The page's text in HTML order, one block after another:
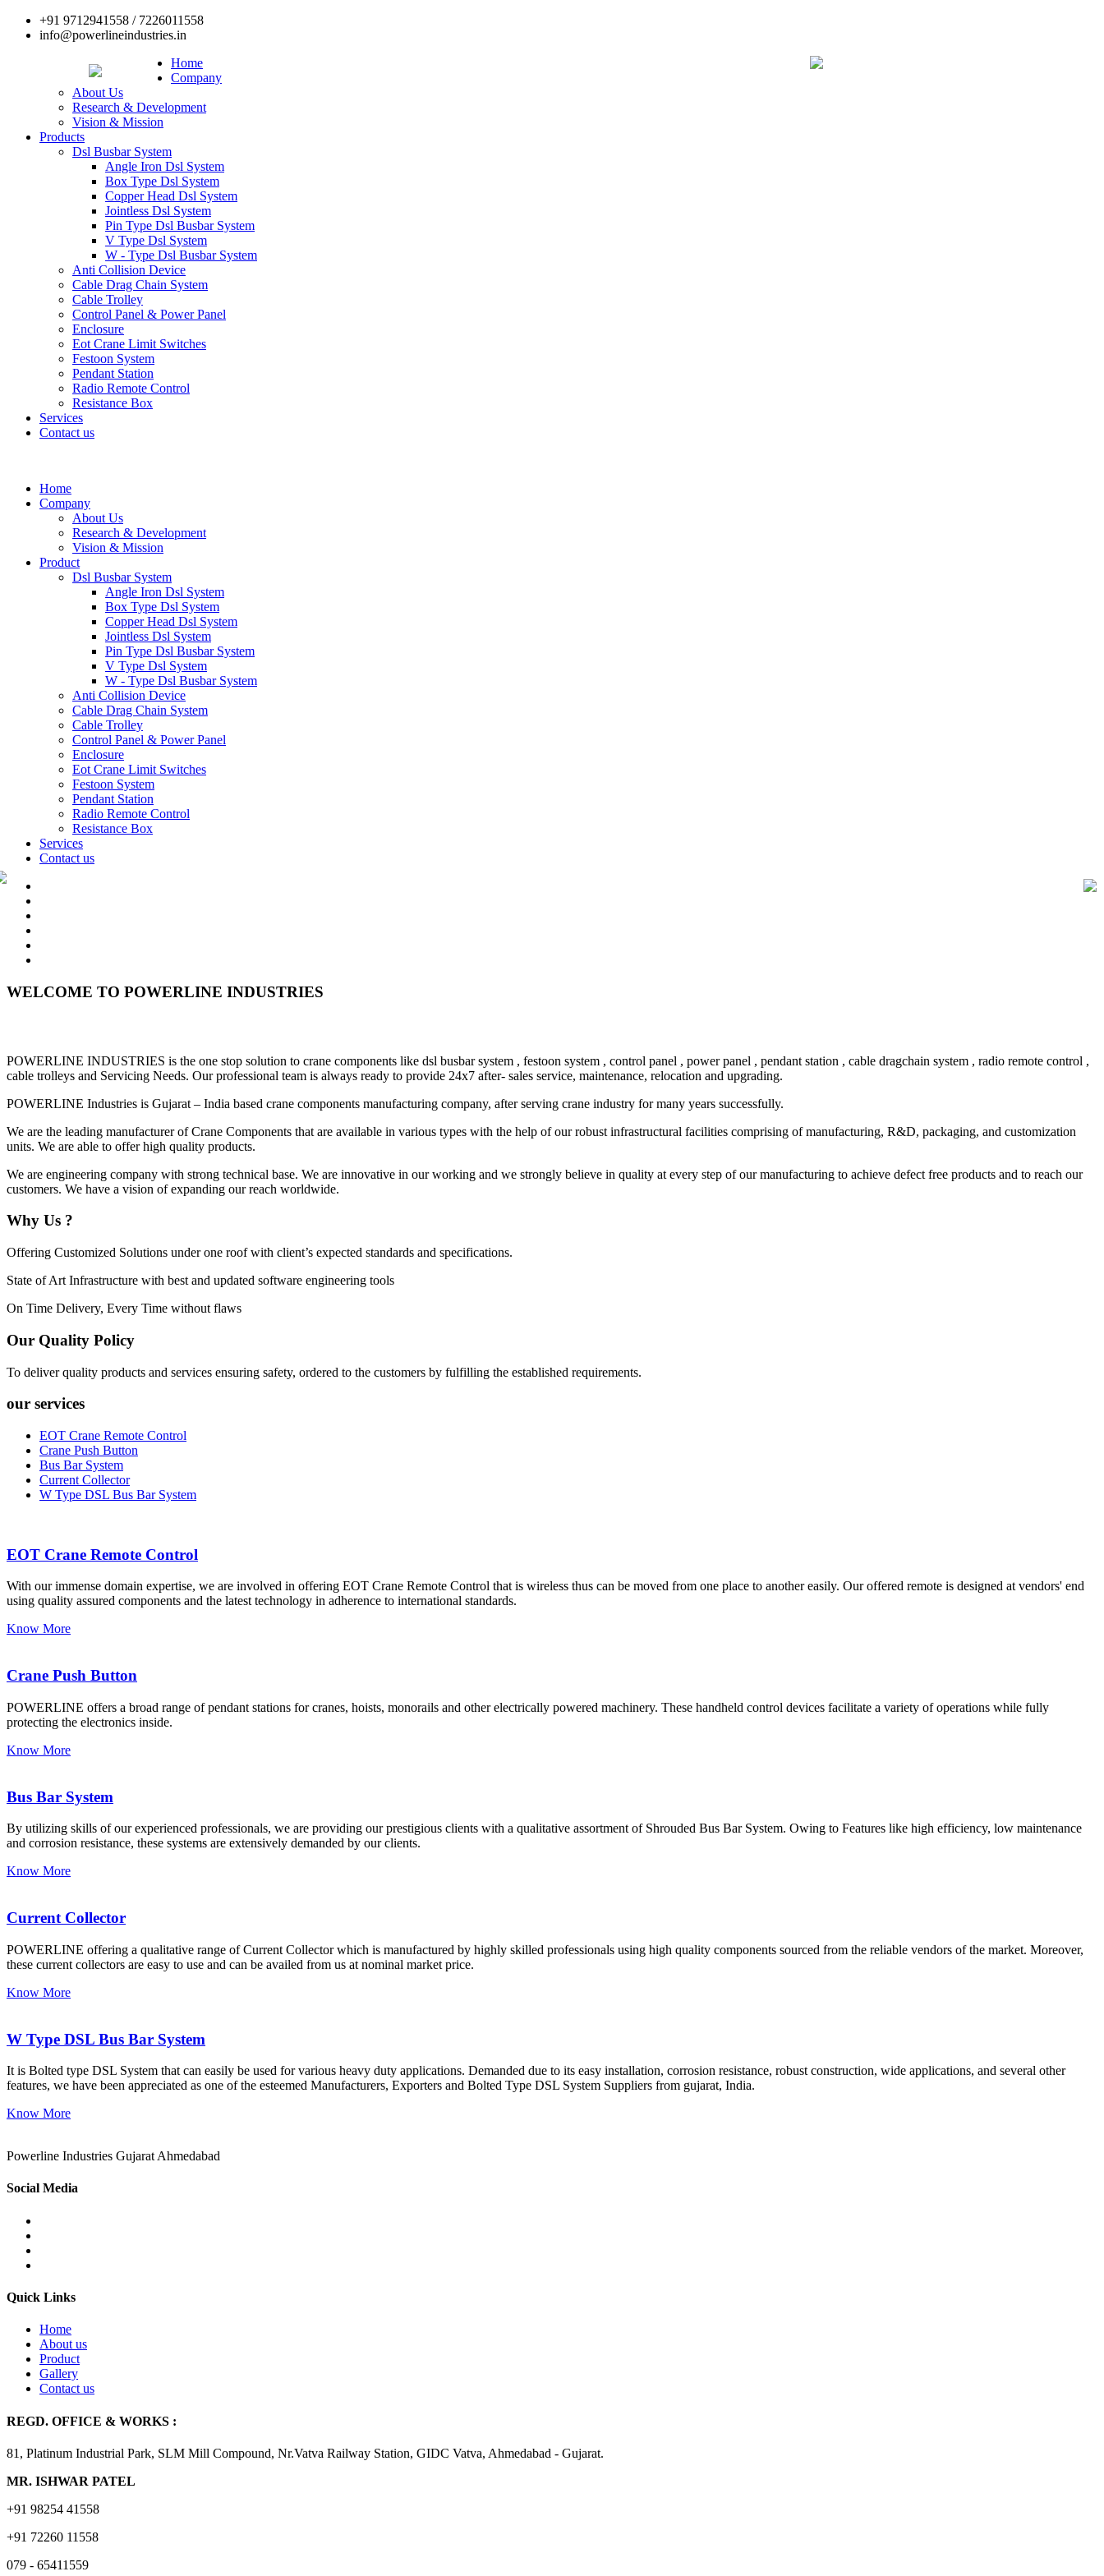
+91 9712941558 / 7226011558
info@powerlineindustries.in
Home
Company
About Us
Research & Development
Vision & Mission
Products
Dsl Busbar System
Angle Iron Dsl System
Box Type Dsl System
Copper Head Dsl System
Jointless Dsl System
Pin Type Dsl Busbar System
V Type Dsl System
W - Type Dsl Busbar System
Anti Collision Device
Cable Drag Chain System
Cable Trolley
Control Panel & Power Panel
Enclosure
Eot Crane Limit Switches
Festoon System
Pendant Station
Radio Remote Control
Resistance Box
Services
Contact us
Home
Company
About Us
Research & Development
Vision & Mission
Product
Dsl Busbar System
Angle Iron Dsl System
Box Type Dsl System
Copper Head Dsl System
Jointless Dsl System
Pin Type Dsl Busbar System
V Type Dsl System
W - Type Dsl Busbar System
Anti Collision Device
Cable Drag Chain System
Cable Trolley
Control Panel & Power Panel
Enclosure
Eot Crane Limit Switches
Festoon System
Pendant Station
Radio Remote Control
Resistance Box
Services
Contact us
WELCOME TO POWERLINE INDUSTRIES
POWERLINE INDUSTRIES is the one stop solution to crane components like dsl busbar system , festoon system , control panel , power panel , pendant station , cable dragchain system , radio remote control ,
cable trolleys and Servicing Needs. Our professional team is always ready to provide 24x7 after- sales service, maintenance, relocation and upgrading.
POWERLINE Industries is Gujarat – India based crane components manufacturing company, after serving crane industry for many years successfully.
We are the leading manufacturer of Crane Components that are available in various types with the help of our robust infrastructural facilities comprising of manufacturing, R&D, packaging, and customization
units. We are able to offer high quality products.
We are engineering company with strong technical base. We are innovative in our working and we strongly believe in quality at every step of our manufacturing to achieve defect free products and to reach our
customers. We have a vision of expanding our reach worldwide.
Why Us ?
Offering Customized Solutions under one roof with client’s expected standards and specifications.
State of Art Infrastructure with best and updated software engineering tools
On Time Delivery, Every Time without flaws
Our Quality Policy
To deliver quality products and services ensuring safety, ordered to the customers by fulfilling the established requirements.
our services
EOT Crane Remote Control
Crane Push Button
Bus Bar System
Current Collector
W Type DSL Bus Bar System
EOT Crane Remote Control
With our immense domain expertise, we are involved in offering EOT Crane Remote Control that is wireless thus can be moved from one place to another easily. Our offered remote is designed at vendors' end
using quality assured components and the latest technology in adherence to international standards.
Know More
Crane Push Button
POWERLINE offers a broad range of pendant stations for cranes, hoists, monorails and other electrically powered machinery. These handheld control devices facilitate a variety of operations while fully
protecting the electronics inside.
Know More
Bus Bar System
By utilizing skills of our experienced professionals, we are providing our prestigious clients with a qualitative assortment of Shrouded Bus Bar System. Owing to Features like high efficiency, low maintenance
and corrosion resistance, these systems are extensively demanded by our clients.
Know More
Current Collector
POWERLINE offering a qualitative range of Current Collector which is manufactured by highly skilled professionals using high quality components sourced from the reliable vendors of the market. Moreover,
these current collectors are easy to use and can be availed from us at nominal market price.
Know More
W Type DSL Bus Bar System
It is Bolted type DSL System that can easily be used for various heavy duty applications. Demanded due to its easy installation, corrosion resistance, robust construction, wide applications, and several other
features, we have been appreciated as one of the esteemed Manufacturers, Exporters and Bolted Type DSL System Suppliers from gujarat, India.
Know More
Powerline Industries Gujarat Ahmedabad
Social Media
Quick Links
Home
About us
Product
Gallery
Contact us
REGD. OFFICE & WORKS :
81, Platinum Industrial Park, SLM Mill Compound, Nr.Vatva Railway Station, GIDC Vatva, Ahmedabad - Gujarat.
MR. ISHWAR PATEL
+91 98254 41558
+91 72260 11558
079 - 65411559